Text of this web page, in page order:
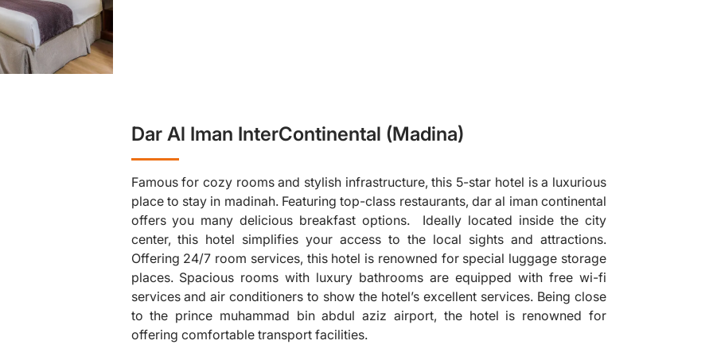
Dar Al Iman InterContinental (Madina)
Famous for cozy rooms and stylish infrastructure, this 5-star hotel is a luxurious
place to stay in madinah. Featuring top-class restaurants, dar al iman continental
offers you many delicious breakfast options. Ideally located inside the city
center, this hotel simplifies your access to the local sights and attractions.
Offering 24/7 room services, this hotel is renowned for special luggage storage
places. Spacious rooms with luxury bathrooms are equipped with free wi-fi
services and air conditioners to show the hotel’s excellent services. Being close
to the prince muhammad bin abdul aziz airport, the hotel is renowned for
offering comfortable transport facilities.